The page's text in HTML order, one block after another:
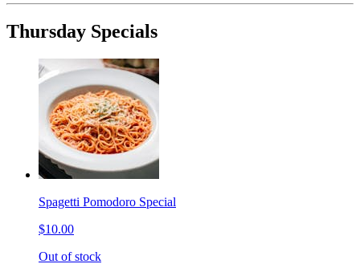
Thursday Specials
Spagetti Pomodoro Special
$10.00
Out of stock